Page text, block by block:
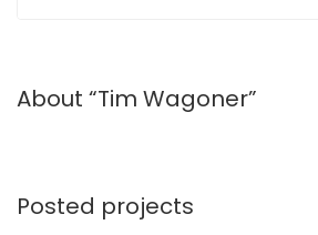
About “Tim Wagoner”
Posted projects